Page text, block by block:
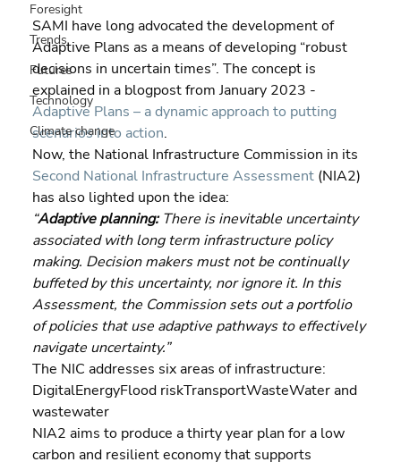
Foresight
Trends
Futures
Technology
Climate change
SAMI have long advocated the development of
Adaptive Plans as a means of developing “robust
decisions in uncertain times”. The concept is
explained in a blogpost from January 2023 -
Adaptive Plans – a dynamic approach to putting
scenarios into action.
Now, the National Infrastructure Commission in its
Second National Infrastructure Assessment (NIA2)
has also lighted upon the idea:
“Adaptive planning: There is inevitable uncertainty
associated with long term infrastructure policy
making. Decision makers must not be continually
buffeted by this uncertainty, nor ignore it. In this
Assessment, the Commission sets out a portfolio
of policies that use adaptive pathways to effectively
navigate uncertainty.”
The NIC addresses six areas of infrastructure:
DigitalEnergyFlood riskTransportWasteWater and
wastewater
NIA2 aims to produce a thirty year plan for a low
carbon and resilient economy that supports